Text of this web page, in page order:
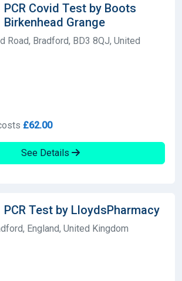
PCR Covid Test by Boots
Birkenhead Grange
Road, Bradford, BD3 8QJ, United
£62.00
See Details
PCR Test by LloydsPharmacy
England, United Kingdom